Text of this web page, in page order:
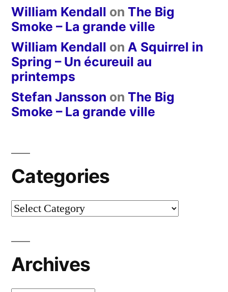
William Kendall on The Big
Smoke – La grande ville
William Kendall on A Squirrel in
Spring – Un écureuil au
printemps
Stefan Jansson on The Big
Smoke – La grande ville
Categories
Categories
Archives